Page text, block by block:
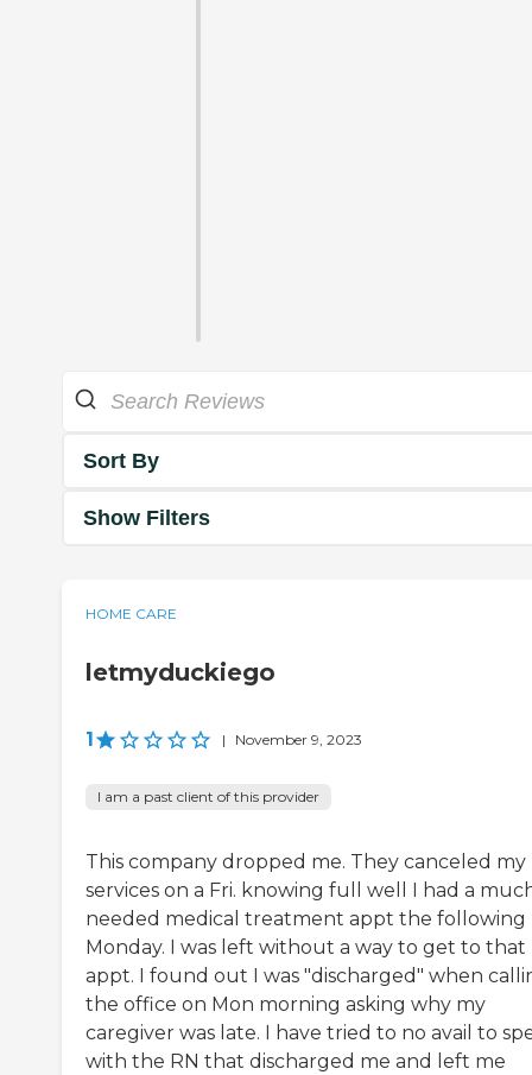
Sort By
Show Filters
HOME CARE
letmyduckiego
1 | November 9, 2023
I am a past client of this provider
This company dropped me. They canceled my
services on a Fri. knowing full well I had a
needed medical treatment appt the following
Monday. I was left without a way to get to that
appt. I found out I was "discharged" when
the office on Mon morning asking why my
caregiver was late. I have tried to no avail to
with the RN that discharged me and left me